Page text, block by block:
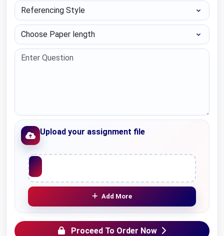
Referencing Style
Choose Paper length
Upload your assignment file
Upload File
Add More
Proceed To Order Now